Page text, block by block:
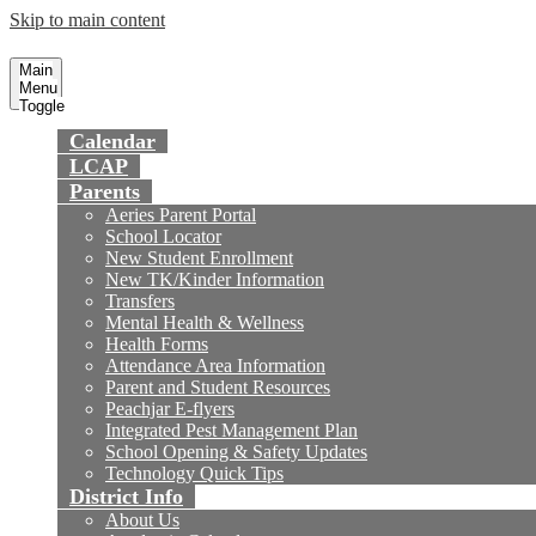
Skip to main content
Main
Menu
Toggle
Calendar
LCAP
Parents
Aeries Parent Portal
School Locator
New Student Enrollment
New TK/Kinder Information
Transfers
Mental Health & Wellness
Health Forms
Attendance Area Information
Parent and Student Resources
Peachjar E-flyers
Integrated Pest Management Plan
School Opening & Safety Updates
Technology Quick Tips
District Info
About Us